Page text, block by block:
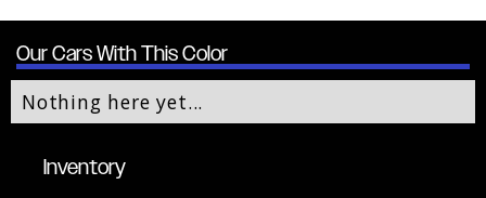
Our Cars With This Color
Nothing here yet...
Inventory